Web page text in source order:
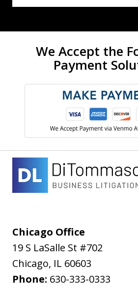
We Accept the
Payment
Chicago Office
19 S LaSalle St #702
Chicago, IL 60603
Phone: 630-333-0333